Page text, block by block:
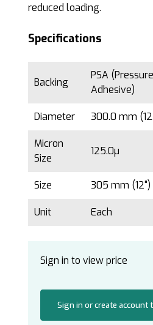
reduced loading.
Specifications
Backing
PSA
Adhesive)
Diameter 300.0 mm
Micron
Size
125.0µ
Size 305 mm (12")
Unit Each
Sign in to view price
Sign in or create account